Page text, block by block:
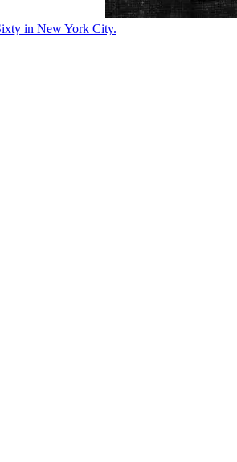
in New York City.